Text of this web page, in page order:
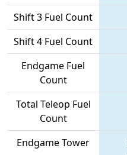
Shift 3 Fuel Count
Shift 4 Fuel Count
Endgame Fuel
Count
Total Teleop Fuel
Count
Endgame Tower